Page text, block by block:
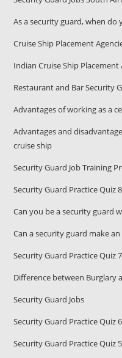
As a security guard, when do
Cruise Ship Placement
Indian Cruise Ship Placement
Restaurant and Bar Security
Advantages of working as a
Advantages and
cruise ship
Security Guard Job Training
Security Guard Practice Quiz 8
Can you be a security guard
Can a security guard make
Security Guard Practice Quiz 7
Difference between Burglary
Security Guard Jobs
Security Guard Practice Quiz 6
Security Guard Practice Quiz 5